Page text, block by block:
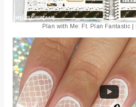
Plan with Me: Ft. Plan Fantastic |